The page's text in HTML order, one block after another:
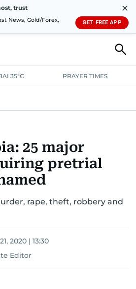
trust
News, Gold/Forex,
✕
GET FREE APP
35°C PRAYER TIMES
25 major
pretrial
rape, theft, robbery and
2020 | 13:30
Editor